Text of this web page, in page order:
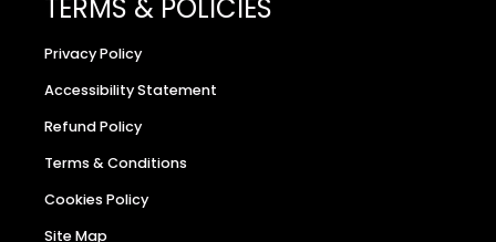
TERMS & POLICIES
Privacy Policy
Accessibility Statement
Refund Policy
Terms & Conditions
Cookies Policy
Site Map